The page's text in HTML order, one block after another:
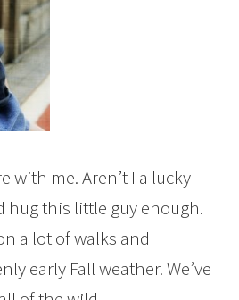
with me. Aren’t I a lucky
hug this little guy enough.
a lot of walks and
early Fall weather. We’ve